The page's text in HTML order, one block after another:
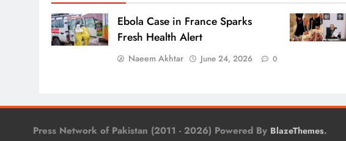
Ebola Case in France Sparks
Fresh Health Alert
Naeem Akhtar June 24, 2026 0
Press Network of Pakistan (2011 - 2026) Powered By BlazeThemes.